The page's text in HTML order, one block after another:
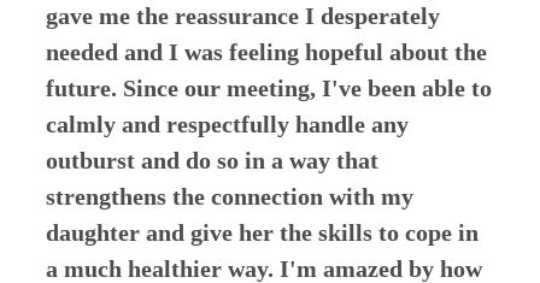
gave me the reassurance I desperately
needed and I was feeling hopeful about the
future. Since our meeting, I've been able to
calmly and respectfully handle any
outburst and do so in a way that
strengthens the connection with my
daughter and give her the skills to cope in
a much healthier way. I'm amazed by how